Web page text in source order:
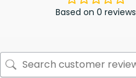
Based on 0 reviews